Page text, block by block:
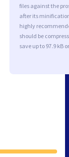
files against the
after its
highly
should be
save up to 97.9 kB